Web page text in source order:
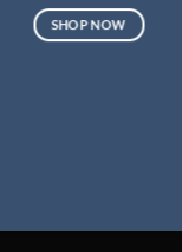
SHOP NOW